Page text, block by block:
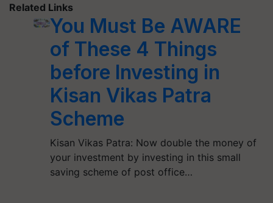
Related Links
You Must Be AWARE
of These 4 Things
before Investing in
Kisan Vikas Patra
Scheme
Kisan Vikas Patra: Now double the money of
your investment by investing in this small
saving scheme of post office…